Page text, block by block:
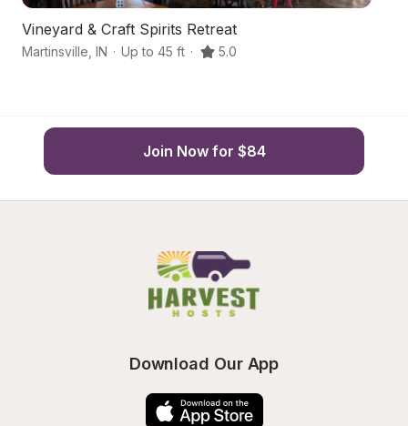
Vineyard & Craft Spirits Retreat
Martinsville IN · Up to 45 ft · 5.0
Join Now for $84
Download Our App